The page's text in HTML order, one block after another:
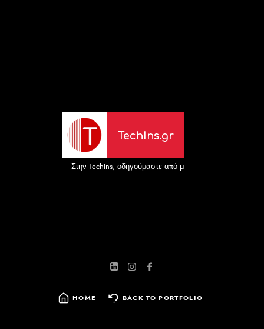
Στην TechIns, οδηγούμαστε από μια απλή αλλά ισχυρή
TechIns.gr
HOME BACK TO PORTFOLIO